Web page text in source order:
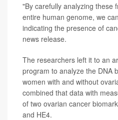
"By carefully analyzing these
entire human genome, we
indicating the presence of
news release.
The researchers left it to an
program to analyze the DNA
women with and without
combined that data with
of two ovarian cancer
and HE4.